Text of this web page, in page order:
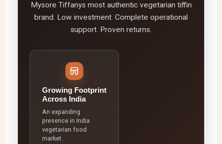
Mysore Tiffanys most authentic vegetarian tiffin
brand. Low investment. Complete operational
support. Proven returns.
Growing Footprint
Across India
An expanding
presence in India
vegetarian food
market.